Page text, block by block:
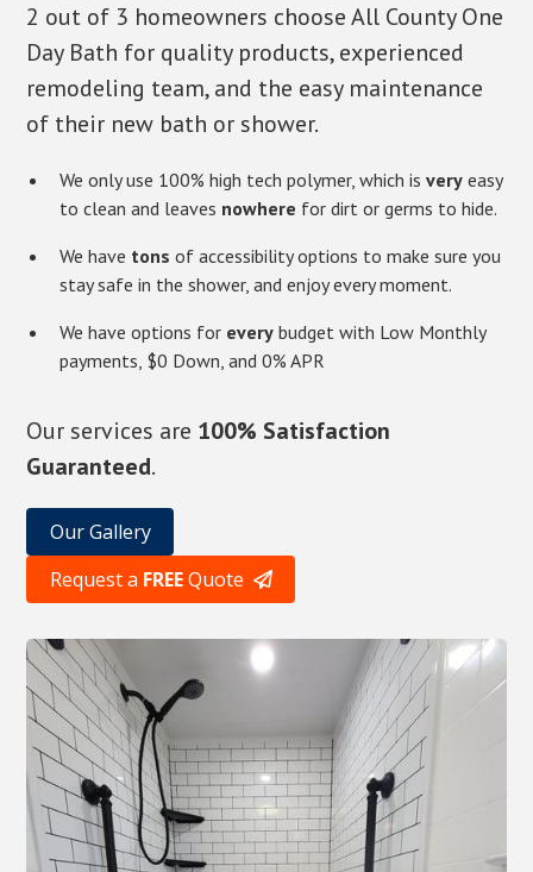
2 out of 3 homeowners choose All County One
Day Bath for quality products, experienced
remodeling team, and the easy maintenance
of their new bath or shower.
We only use 100% high tech polymer, which isvery easy
to clean and leaves nowhere for dirt or germs to hide.
We have tons of accessibility options to make sure you
stay safe in the shower, and enjoy every moment.
We have options for every budget with Low Monthly
payments, $0 Down, and 0% APR
Our services are 100% Satisfaction
Guaranteed.
Our Gallery
Request a FREEQuote 